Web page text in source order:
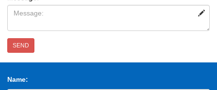
SEND
Name: